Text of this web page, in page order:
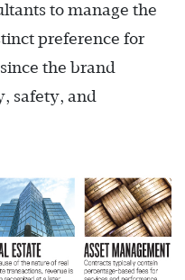
to manage the
preference for
the brand
safety, and